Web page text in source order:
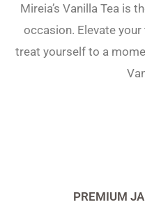
Mireia’s Vanilla Tea is
occasion. Elevate
treat yourself to a
PREMIUM